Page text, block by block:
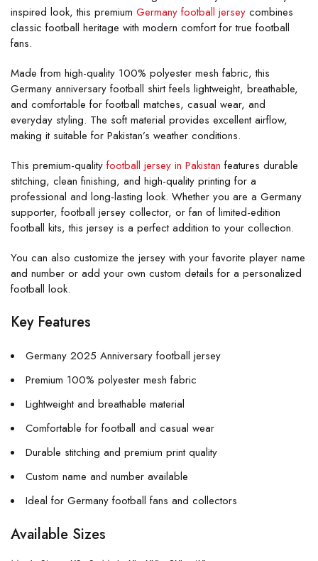
inspired look, this premium Germany football jersey combines
classic football heritage with modern comfort for true football
fans.
Made from high-quality 100% polyester mesh fabric, this
Germany anniversary football shirt feels lightweight, breathable,
and comfortable for football matches, casual wear, and
everyday styling. The soft material provides excellent airflow,
making it suitable for Pakistan’s weather conditions.
This premium-quality football jersey in Pakistan features durable
stitching, clean finishing, and high-quality printing for a
professional and long-lasting look. Whether you are a Germany
supporter, football jersey collector, or fan of limited-edition
football kits, this jersey is a perfect addition to your collection.
You can also customize the jersey with your favorite player name
and number or add your own custom details for a personalized
football look.
Key Features
Germany 2025 Anniversary football jersey
Premium 100% polyester mesh fabric
Lightweight and breathable material
Comfortable for football and casual wear
Durable stitching and premium print quality
Custom name and number available
Ideal for Germany football fans and collectors
Available Sizes